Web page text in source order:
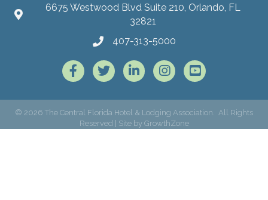
6675 Westwood Blvd Suite 210, Orlando, FL
32821
407-313-5000
FacebookTwitter LinkedInInstagram
© 2026 The Central Florida Hotel & Lodging Association.
All Rights
Reserved | Site by GrowthZone